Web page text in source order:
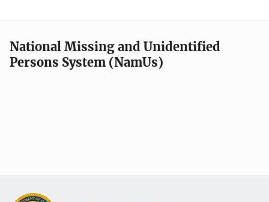
National Missing and Unidentified
Persons System (NamUs)